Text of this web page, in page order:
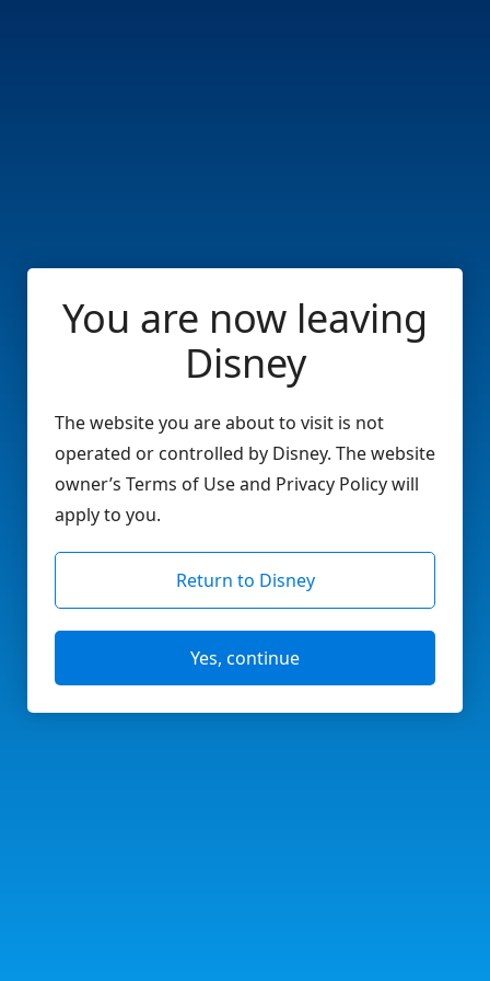
You are now leaving
Disney
The website you are about to visit is not
operated or controlled by Disney. The website
owner’s Terms of Use and Privacy Policy will
apply to you.
Return to Disney
Yes, continue